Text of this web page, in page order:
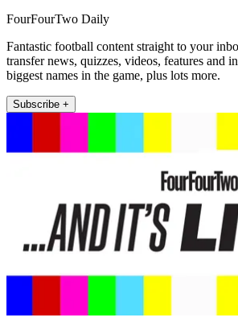
FourFourTwo Daily
Fantastic football content straight to your
transfer news, quizzes, videos, features and
biggest names in the game, plus lots more.
Subscribe +